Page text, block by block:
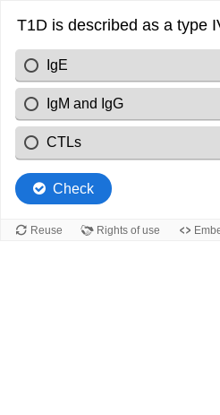
T1D is described as a type
IgE
IgM and IgG
CTLs
Check
Reuse Rights of use